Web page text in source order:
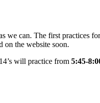
we can. The first practices
on the website soon.
will practice from 5:45-